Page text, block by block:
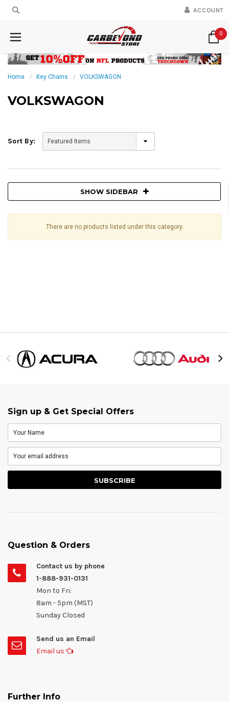
ACCOUNT
0
Home Key Chains VOLKSWAGON
VOLKSWAGON
Sort By:
SHOW SIDEBAR
There are no products listed under this category.
Sign up & Get Special Offers
Question & Orders
Contact us by phone
1-888-931-0131
Mon to Fri:
8am - 5pm (MST)
Sunday Closed
Send us an Email
Email us
Further Info